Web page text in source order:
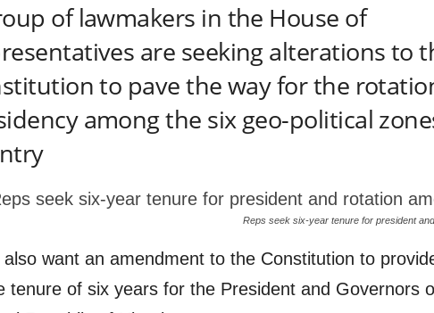
of lawmakers in the House of
are seeking alterations to
to pave the way for the
among the six geo-political
Reps seek six-year tenure for president
also want an amendment to the Constitution to
tenure of six years for the President and Governors